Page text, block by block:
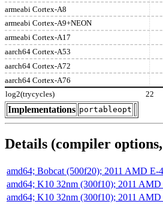
armeabi Cortex-A8
armeabi Cortex-A9+NEON
armeabi Cortex-A17
aarch64 Cortex-A53
aarch64 Cortex-A72
aarch64 Cortex-A76
log2(trycycles) 22
Implementations portableopt
Details (compiler
amd64; Bobcat (500f20); 2011 AMD E-
amd64; K10 32nm (300f10); 2011
amd64; K10 32nm (300f10); 2011